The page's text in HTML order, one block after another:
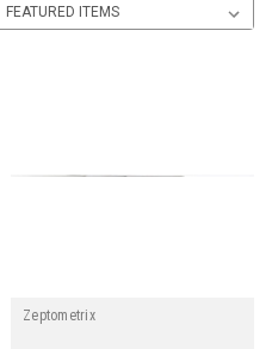
Zeptometrix